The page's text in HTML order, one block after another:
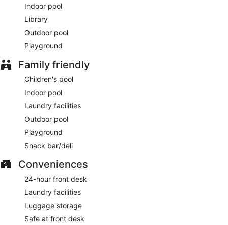
Indoor pool
Library
Outdoor pool
Playground
Family friendly
Children's pool
Indoor pool
Laundry facilities
Outdoor pool
Playground
Snack bar/deli
Conveniences
24-hour front desk
Laundry facilities
Luggage storage
Safe at front desk